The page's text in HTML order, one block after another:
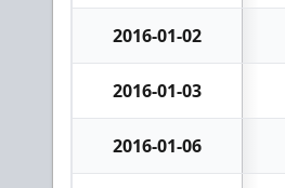
2016-01-02
2016-01-03
2016-01-06